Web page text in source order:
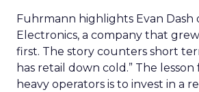
Fuhrmann highlights Evan Dash
Electronics, a company that
first. The story counters short
has retail down cold.” The
heavy operators is to invest in a